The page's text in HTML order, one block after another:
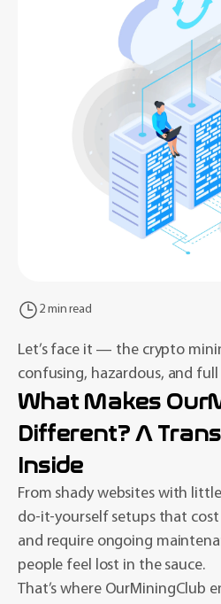
2 min read
Let’s face it — the crypto
confusing, hazardous, and
What Makes
Different? A
Inside
From shady websites with
do-it-yourself setups that
and require ongoing
people feel lost in the sauce.
That’s where OurMiningClub